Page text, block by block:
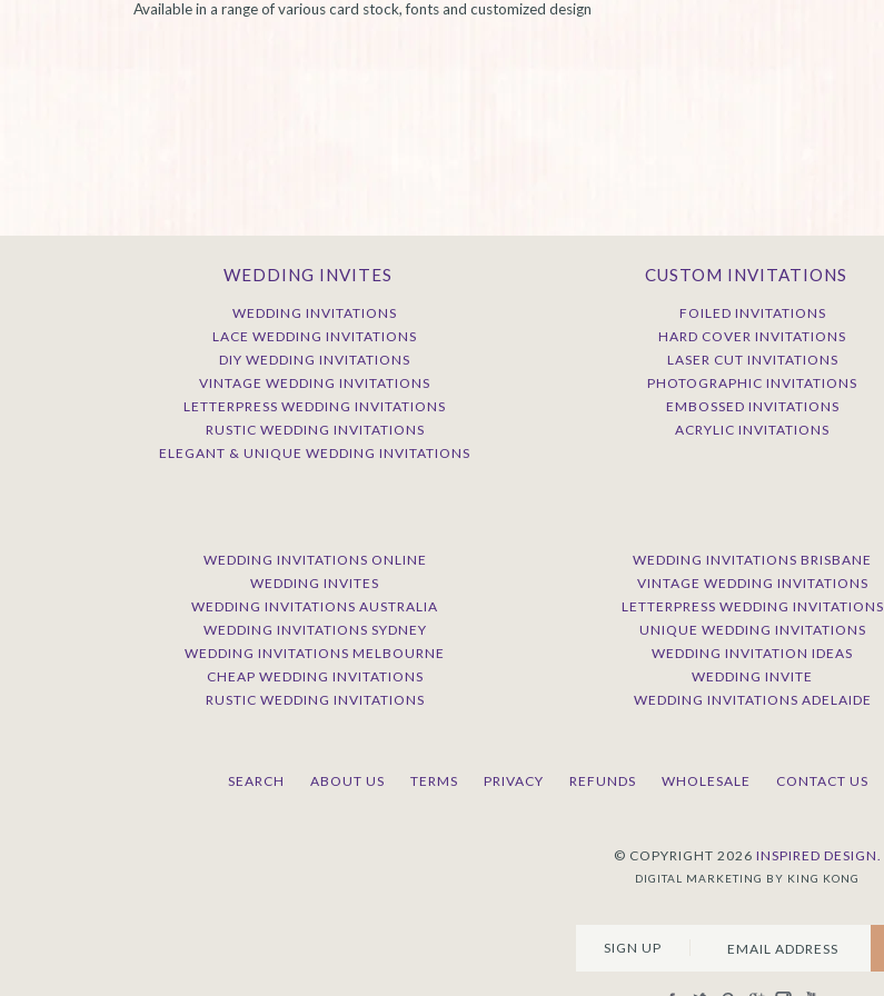
Available in a range of various card stock, fonts and customized design
WEDDING INVITES
WEDDING INVITATIONS
LACE WEDDING INVITATIONS
DIY WEDDING INVITATIONS
VINTAGE WEDDING INVITATIONS
LETTERPRESS WEDDING INVITATIONS
RUSTIC WEDDING INVITATIONS
ELEGANT & UNIQUE WEDDING INVITATIONS
CUSTOM INVITATIONS
FOILED INVITATIONS
HARD COVER INVITATIONS
LASER CUT INVITATIONS
PHOTOGRAPHIC INVITATIONS
EMBOSSED INVITATIONS
ACRYLIC INVITATIONS
WEDDING INVITATIONS ONLINE
WEDDING INVITES
WEDDING INVITATIONS AUSTRALIA
WEDDING INVITATIONS SYDNEY
WEDDING INVITATIONS MELBOURNE
CHEAP WEDDING INVITATIONS
RUSTIC WEDDING INVITATIONS
WEDDING INVITATIONS BRISBANE
VINTAGE WEDDING INVITATIONS
LETTERPRESS WEDDING INVITATIONS
UNIQUE WEDDING INVITATIONS
WEDDING INVITATION IDEAS
WEDDING INVITE
WEDDING INVITATIONS ADELAIDE
SEARCH ABOUT US TERMS PRIVACY REFUNDS WHOLESALE CONTACT US
© COPYRIGHT 2026 INSPIRED DESIGN.
DIGITAL MARKETING BY KING KONG
SIGN UP